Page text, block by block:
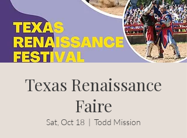
Texas Renaissance
Faire
Sat, Oct 18
  |
Todd Mission